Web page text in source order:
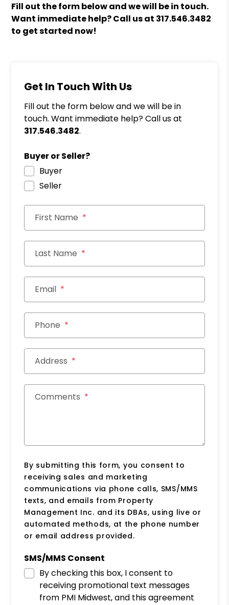
Fill out the form
and we will be in touch.
Want immediate help? Call us at 317.546.3482
to get started now!
Get In Touch With Us
Fill out the form below and we will be in
touch. Want immediate help? Call us at
317.546.3482.
Buyer or Seller?
Buyer
Seller
First Name
Last Name
Email
Phone
Address
Comments
By submitting this form, you consent to
receiving sales and marketing
communications via phone calls, SMS/MMS
texts, and emails from Property
Management Inc. and its DBAs, using live or
automated methods, at the phone number
or email address provided.
SMS/MMS Consent
By checking this box, I consent to
receiving promotional text messages
from PMI Midwest, and this agreement